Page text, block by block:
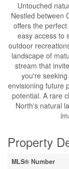
Untouched
Nestled between
offers the
easy access to
outdoor
landscape of
stream that
you're
envisioning future
potential. A rare
North's natural
Property
MLS® Number